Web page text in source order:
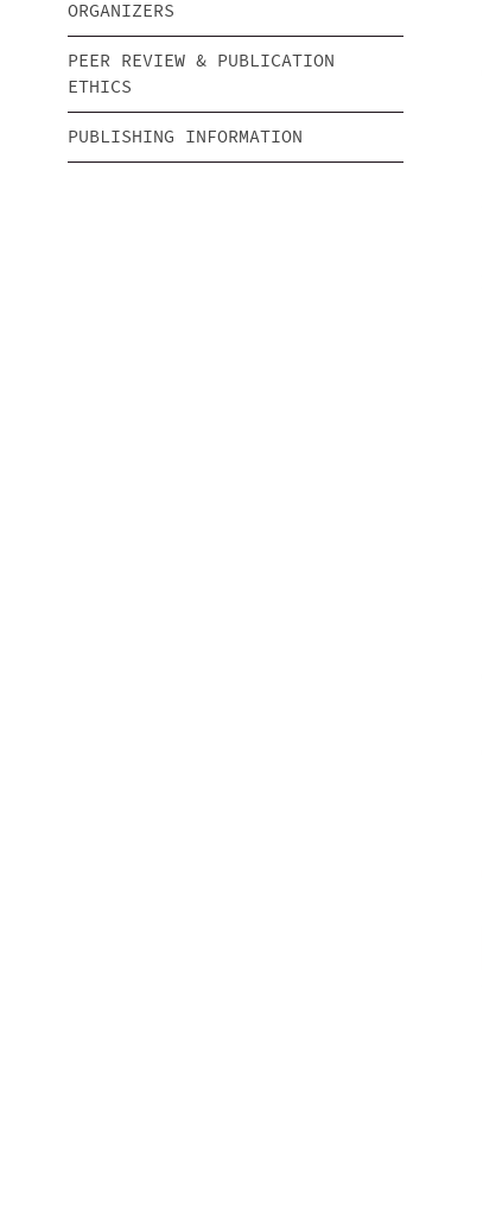
ORGANIZERS
PEER REVIEW & PUBLICATION
ETHICS
PUBLISHING INFORMATION